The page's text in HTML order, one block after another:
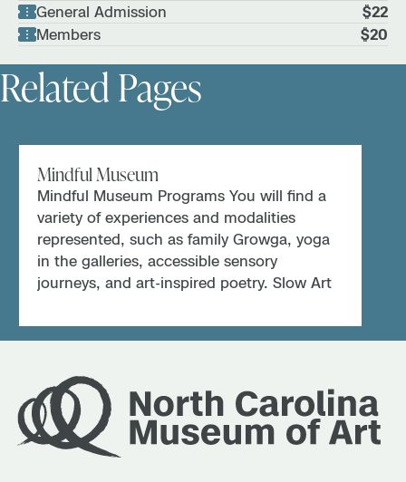
General Admission
$22
Members
$20
Related Pages
Mindful Museum
Mindful Museum Programs You will find a
variety of experiences and modalities
represented, such as family Growga, yoga
in the galleries, accessible sensory
journeys, and art-inspired poetry. Slow Art